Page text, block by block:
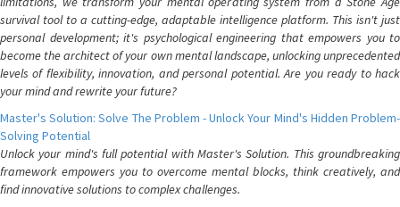
survival tool to a cutting-edge, adaptable intelligence platform. This isn't just
personal development; it's psychological engineering that empowers you to
become the architect of your own mental landscape, unlocking unprecedented
levels of flexibility, innovation, and personal potential. Are you ready to hack
your mind and rewrite your future?
Master's Solution: Solve The Problem - Unlock Your Mind's Hidden Problem-
Solving Potential
Unlock your mind's full potential with Master's Solution. This groundbreaking
framework empowers you to overcome mental blocks, think creatively, and
find innovative solutions to complex challenges.